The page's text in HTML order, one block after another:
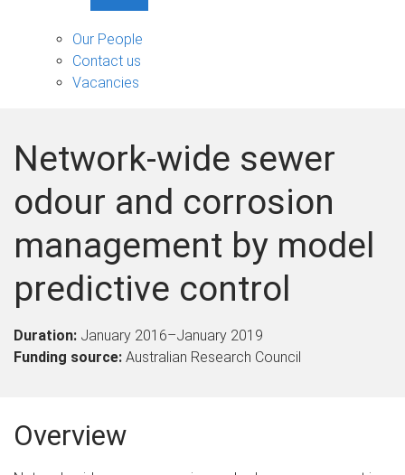
sub-
navigation
Our People
Contact us
Vacancies
Network-wide sewer
odour and corrosion
management by model
predictive control
Duration: January 2016–January 2019
Funding source: Australian Research Council
Overview